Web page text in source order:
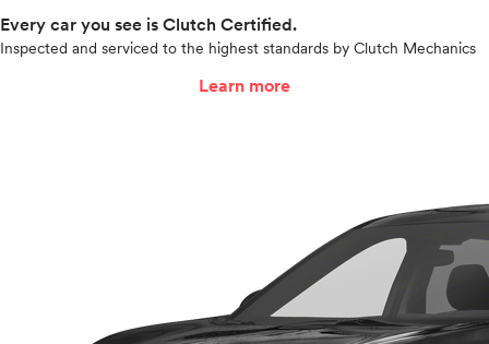
Every car you see is Clutch Certified.
Inspected and serviced to the highest standards by Clutch Mechanics
Learn more